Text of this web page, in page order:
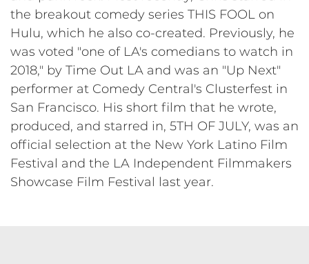
the breakout comedy series THIS FOOL on
Hulu, which he also co-created. Previously, he
was voted "one of LA's comedians to watch in
2018," by Time Out LA and was an "Up Next"
performer at Comedy Central's Clusterfest in
San Francisco. His short film that he wrote,
produced, and starred in, 5TH OF JULY, was an
official selection at the New York Latino Film
Festival and the LA Independent Filmmakers
Showcase Film Festival last year.